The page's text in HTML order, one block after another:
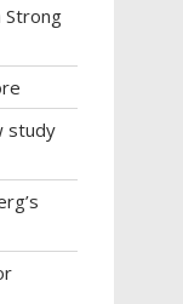
Strong
study